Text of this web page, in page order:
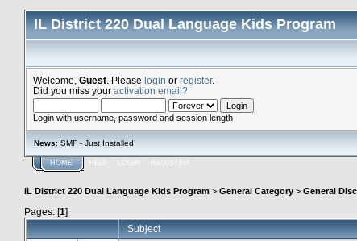
IL District 220 Dual Language Kids Program
Welcome, Guest . Please login or register.
Did you miss your activation email?
Login with username, password and session length
News: SMF - Just Installed!
HOME
IL District 220 Dual Language Kids Program > General Category > General
Pages: [1]
Subject